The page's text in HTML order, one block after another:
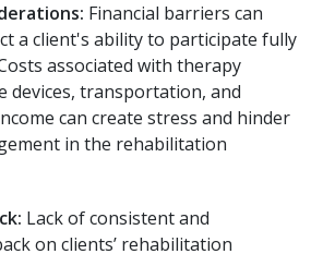
Financial barriers can
a client's ability to participate fully
associated with therapy
devices, transportation, and
can create stress and hinder
in the rehabilitation
Lack of consistent and
on clients’ rehabilitation